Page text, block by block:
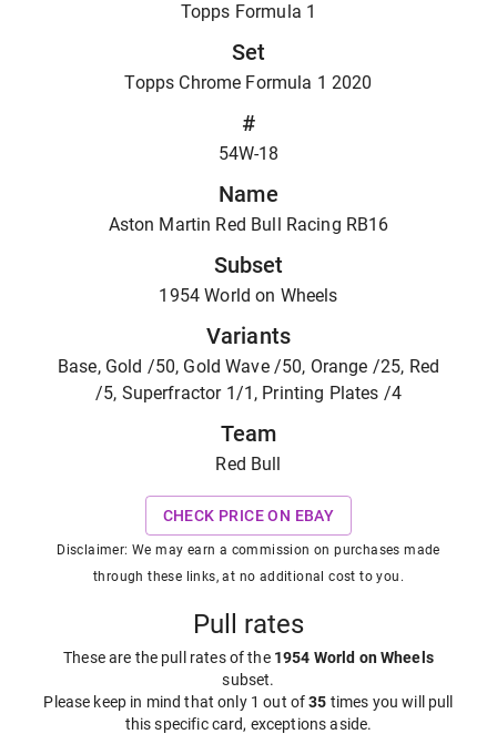
Topps Formula 1
Set
Topps Chrome Formula 1 2020
#
54W-18
Name
Aston Martin Red Bull Racing RB16
Subset
1954 World on Wheels
Variants
Base, Gold /50, Gold Wave /50, Orange /25, Red
/5, Superfractor 1/1, Printing Plates /4
Team
Red Bull
CHECK PRICE ON EBAY
Disclaimer: We may earn a commission on purchases made
through these links, at no additional cost to you.
Pull rates
These are the pull rates of the 1954 World on Wheels
subset.
Please keep in mind that only 1 out of35 times you will pull
this specific card, exceptions aside.